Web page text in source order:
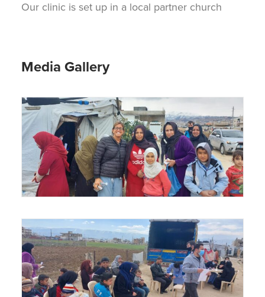
Our clinic is set up in a local partner church
Media Gallery